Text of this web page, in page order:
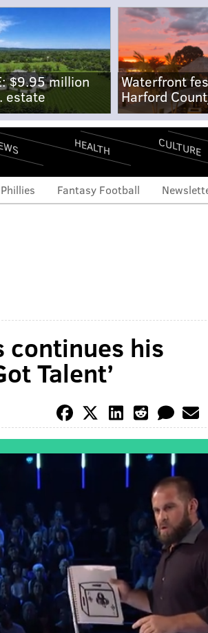
$9.95 million
estate
Waterfront
Harford
HEALTH CULTURE
Phillies Fantasy Football
continues his
Talent’